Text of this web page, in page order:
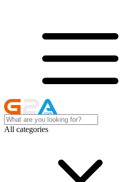
All categories